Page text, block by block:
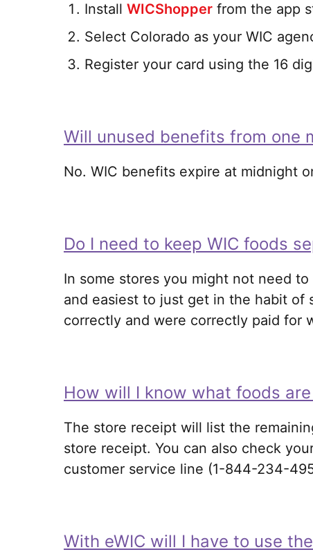
Install WICShopper from the app
Select Colorado as your WIC
Register your card using the 16
Will unused benefits from one
No. WIC benefits expire at midnight
Do I need to keep WIC foods
In some stores you might not need
and easiest to just get in the habit of
correctly and were correctly paid for
How will I know what foods
The store receipt will list the
store receipt. You can also check
customer service line (1-844-234-
With eWIC will I have to use